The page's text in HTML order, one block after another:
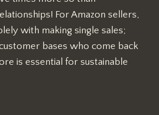
For Amazon sellers,
with making single sales;
bases who come back
is essential for sustainable